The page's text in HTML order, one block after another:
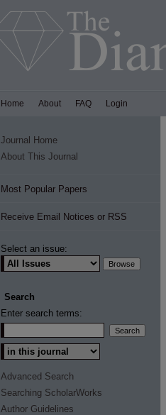
Home About FAQ Login
Journal Home
About This Journal
Most Popular Papers
Receive Email Notices or RSS
Select an issue:
Search
Enter search terms:
Select context to search:
Advanced Search
Searching ScholarWorks
Author Guidelines